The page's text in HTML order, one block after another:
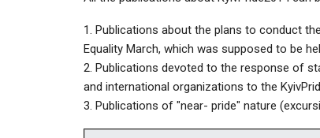
1. Publications about the plans to conduct
Equality March, which was supposed to be
2. Publications devoted to the response of
and international organizations to the
3. Publications of "near- pride" nature